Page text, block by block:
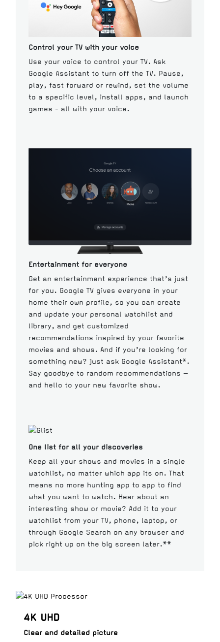
Control your TV with your voice
Use your voice to control your TV. Ask
Google Assistant to turn off the TV. Pause,
play, fast forward or rewind, set the volume
to a specific level, install apps, and launch
games - all with your voice.
Entertainment for everyone
Get an entertainment experience that’s just
for you. Google TV gives everyone in your
home their own profile, so you can create
and update your personal watchlist and
library, and get customized
recommendations inspired by your favorite
movies and shows. And if you’re looking for
something new? Just ask Google Assistant*.
Say goodbye to random recommendations —
and hello to your new favorite show.
One list for all your discoveries
Keep all your shows and movies in a single
watchlist, no matter which app its on. That
means no more hunting app to app to find
what you want to watch. Hear about an
interesting show or movie? Add it to your
watchlist from your TV, phone, laptop, or
through Google Search on any browser and
pick right up on the big screen later.**
4K UHD
Clear and detailed picture